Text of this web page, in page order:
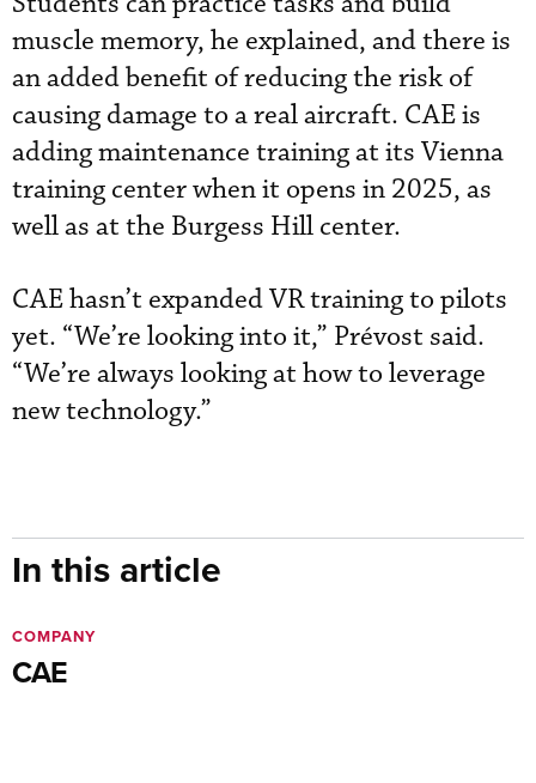
muscle memory, he explained, and there is
an added benefit of reducing the risk of
causing damage to a real aircraft. CAE is
adding maintenance training at its Vienna
training center when it opens in 2025, as
well as at the Burgess Hill center.
CAE hasn’t expanded VR training to pilots
yet. “We’re looking into it,” Prévost said.
“We’re always looking at how to leverage
new technology.”
In this article
CAE
COMPANY